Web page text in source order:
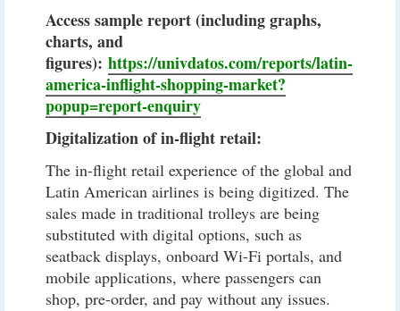
Access sample report (including graphs,
charts, and
figures): https://univdatos.com/reports/latin-
america-inflight-shopping-market?
popup=report-enquiry
Digitalization of in-flight retail:
The in-flight retail experience of the global and
Latin American airlines is being digitized. The
sales made in traditional trolleys are being
substituted with digital options, such as
seatback displays, onboard Wi-Fi portals, and
mobile applications, where passengers can
shop, pre-order, and pay without any issues.